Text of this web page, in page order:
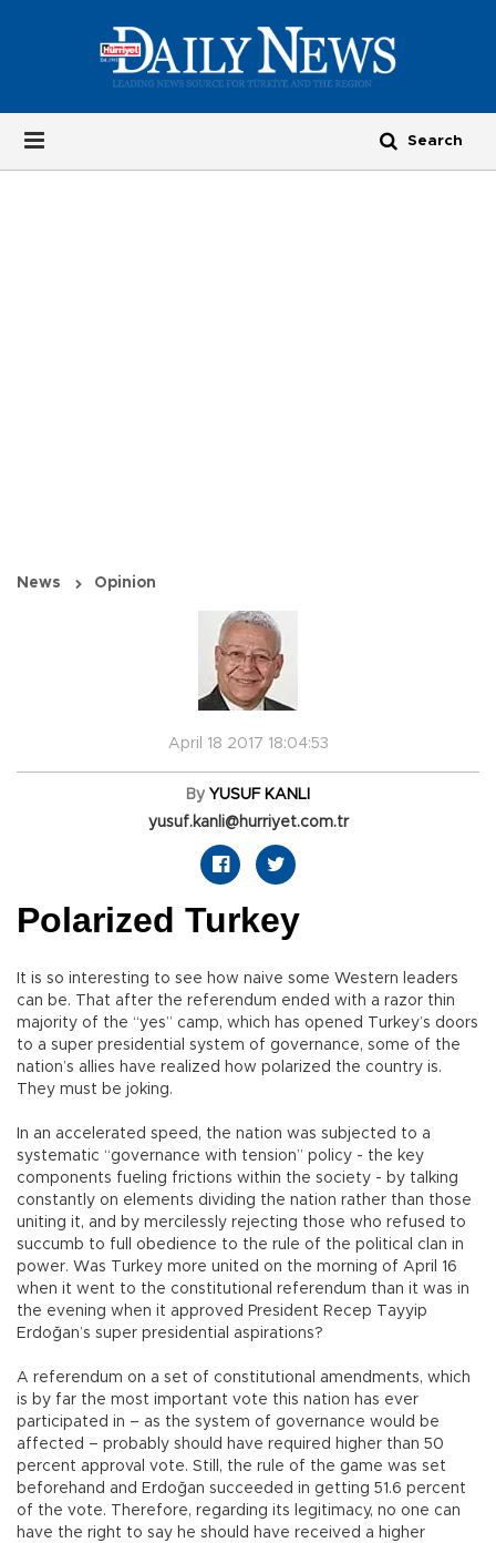
News Opinion
April 18 2017 18:04:53
By YUSUF KANLI
yusuf.kanli@hurriyet.com.tr
Polarized Turkey
It is so interesting to see how naive some Western leaders
can be. That after the referendum ended with a razor thin
majority of the “yes” camp, which has opened Turkey’s doors
to a super presidential system of governance, some of the
nation’s allies have realized how polarized the country is.
They must be joking.
In an accelerated speed, the nation was subjected to a
systematic “governance with tension” policy - the key
components fueling frictions within the society - by talking
constantly on elements dividing the nation rather than those
uniting it, and by mercilessly rejecting those who refused to
succumb to full obedience to the rule of the political clan in
power. Was Turkey more united on the morning of April 16
when it went to the constitutional referendum than it was in
the evening when it approved President Recep Tayyip
Erdoğan’s super presidential aspirations?
A referendum on a set of constitutional amendments, which
is by far the most important vote this nation has ever
participated in – as the system of governance would be
affected – probably should have required higher than 50
percent approval vote. Still, the rule of the game was set
beforehand and Erdoğan succeeded in getting 51.6 percent
of the vote. Therefore, regarding its legitimacy, no one can
have the right to say he should have received a higher